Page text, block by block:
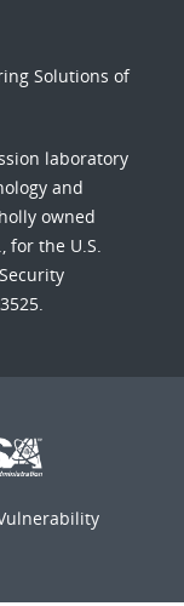
Solutions of
laboratory
and
owned
for the U.S.